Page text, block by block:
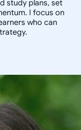
study plans, set
I focus on
who can